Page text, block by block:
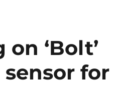
‘Bolt’
for